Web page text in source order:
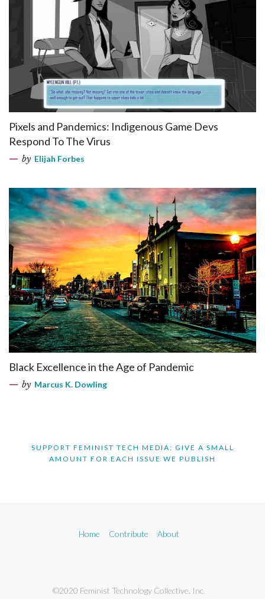
Pixels and Pandemics: Indigenous Game Devs
Respond To The Virus
by Elijah Forbes
Black Excellence in the Age of Pandemic
by Marcus K. Dowling
SUPPORT FEMINIST TECH MEDIA: GIVE A SMALL
AMOUNT FOR EACH ISSUE WE PUBLISH
Home Contribute About
©2020 Feminist Technology Collective, Inc.